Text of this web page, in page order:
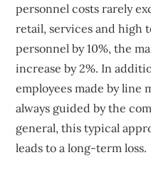
personnel costs rarely
retail, services and high
personnel by 10%, the
increase by 2%. In
employees made by line
always guided by the
general, this typical
leads to a long-term loss.